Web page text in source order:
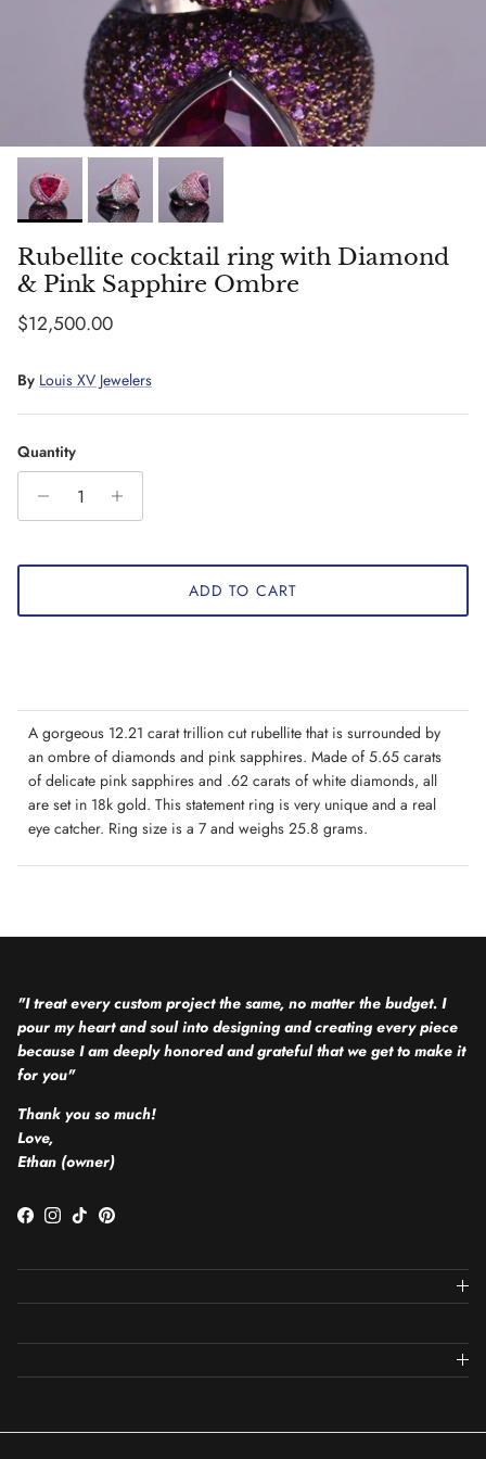
Rubellite cocktail ring with Diamond
& Pink Sapphire Ombre
Regular price
$12,500.00
By Louis XV Jewelers
Quantity
ADD TO CART
A gorgeous 12.21 carat trillion cut rubellite that is surrounded by
an ombre of diamonds and pink sapphires. Made of 5.65 carats
of delicate pink sapphires and .62 carats of white diamonds, all
are set in 18k gold. This statement ring is very unique and a real
eye catcher. Ring size is a 7 and weighs 25.8 grams.
"I treat every custom project the same, no matter the budget. I
pour my heart and soul into designing and creating every piece
because I am deeply honored and grateful that we get to make it
for you"
Thank you so much!
Love,
Ethan (owner)
Facebook
Instagram
TikTokPinterest